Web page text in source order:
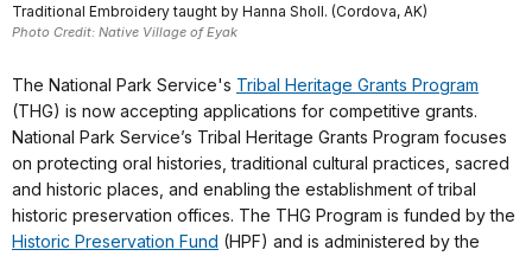
Traditional Embroidery taught by Hanna Sholl. (Cordova, AK)
Photo Credit: Native Village of Eyak
The National Park Service's Tribal Heritage Grants Program
(THG) is now accepting applications for competitive grants.
National Park Service’s Tribal Heritage Grants Program focuses
on protecting oral histories, traditional cultural practices, sacred
and historic places, and enabling the establishment of tribal
historic preservation offices. The THG Program is funded by the
Historic Preservation Fund (HPF) and is administered by the